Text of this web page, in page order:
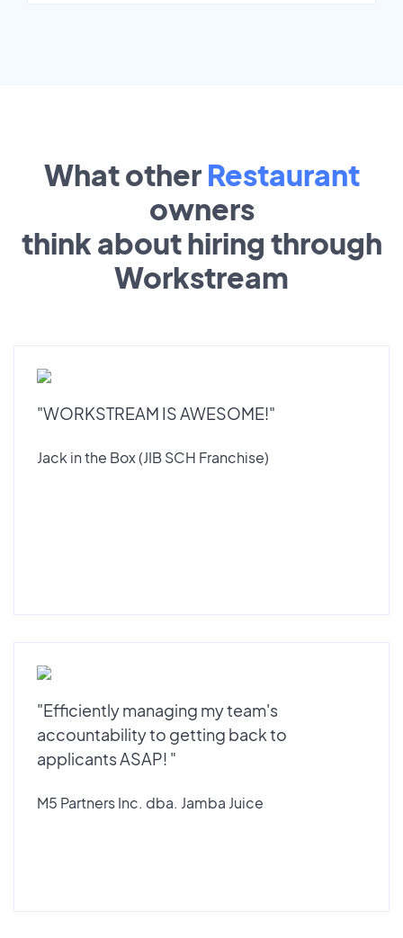
What other Restaurant
owners
think about hiring through
Workstream
"WORKSTREAM IS AWESOME!"
Jack in the Box (JIB SCH Franchise)
"Efficiently managing my team's
accountability to getting back to
applicants ASAP! "
M5 Partners Inc. dba. Jamba Juice